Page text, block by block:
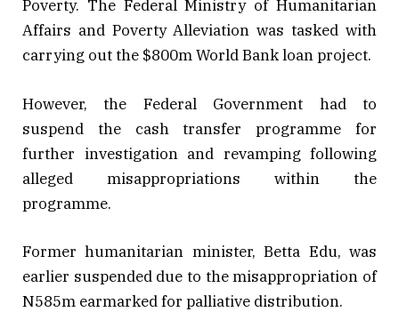
Poverty. The Federal Ministry of Humanitarian
Affairs and Poverty Alleviation was tasked with
carrying out the $800m World Bank loan project.
However, the Federal Government had to
suspend the cash transfer programme for
further investigation and revamping following
alleged misappropriations within the
programme.
Former humanitarian minister, Betta Edu, was
earlier suspended due to the misappropriation of
N585m earmarked for palliative distribution.